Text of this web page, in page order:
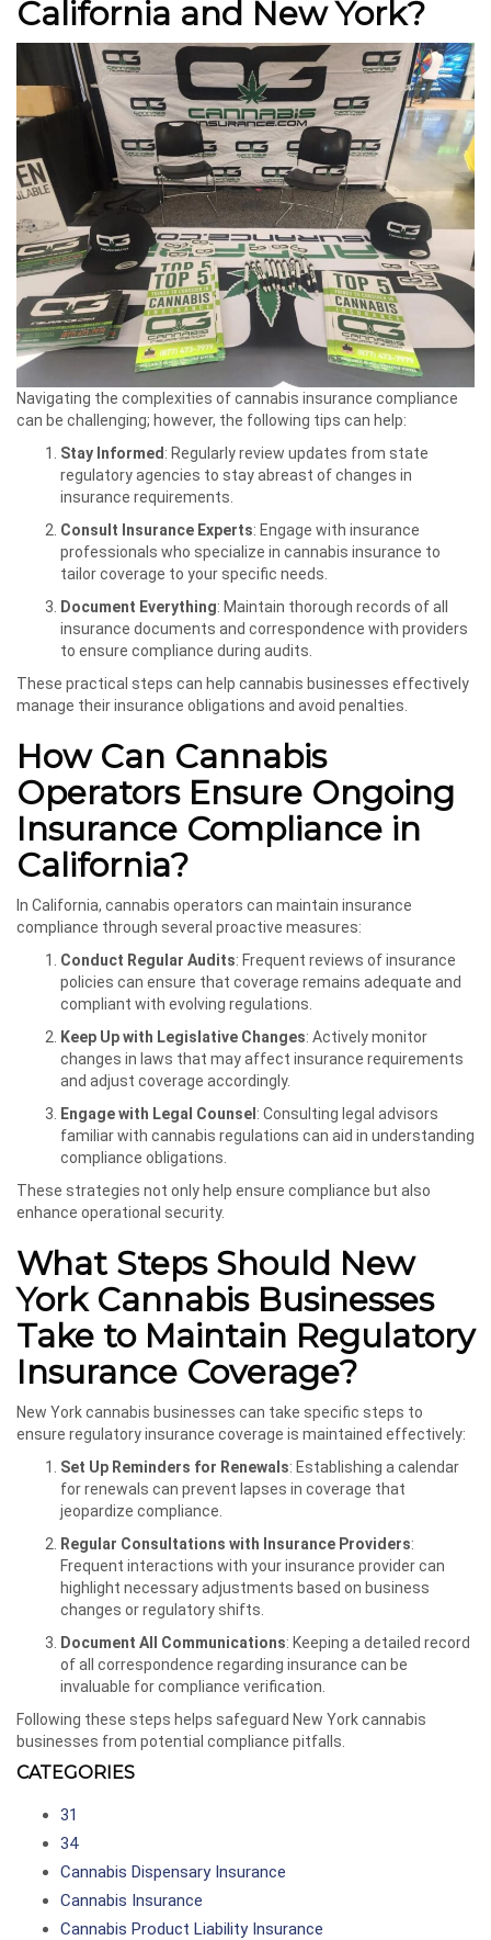
California and New York?
Navigating the complexities of cannabis insurance compliance
can be challenging; however, the following tips can help:
Stay Informed : Regularly review updates from state
regulatory agencies to stay abreast of changes in
insurance requirements.
Consult Insurance Experts: Engage with insurance
professionals who specialize in cannabis insurance to
tailor coverage to your specific needs.
Document Everything: Maintain thorough records of all
insurance documents and correspondence with providers
to ensure compliance during audits.
These practical steps can help cannabis businesses effectively
manage their insurance obligations and avoid penalties.
How Can Cannabis
Operators Ensure Ongoing
Insurance Compliance in
California?
In California, cannabis operators can maintain insurance
compliance through several proactive measures:
Conduct Regular Audits: Frequent reviews of insurance
policies can ensure that coverage remains adequate and
compliant with evolving regulations.
Keep Up with Legislative Changes: Actively monitor
changes in laws that may affect insurance requirements
and adjust coverage accordingly.
Engage with Legal Counsel : Consulting legal advisors
familiar with cannabis regulations can aid in understanding
compliance obligations.
These strategies not only help ensure compliance but also
enhance operational security.
What Steps Should New
York Cannabis Businesses
Take to Maintain Regulatory
Insurance Coverage?
New York cannabis businesses can take specific steps to
ensure regulatory insurance coverage is maintained effectively:
Set Up Reminders for Renewals: Establishing a calendar
for renewals can prevent lapses in coverage that
jeopardize compliance.
Regular Consultations with Insurance Providers:
Frequent interactions with your insurance provider can
highlight necessary adjustments based on business
changes or regulatory shifts.
Document All Communications: Keeping a detailed record
of all correspondence regarding insurance can be
invaluable for compliance verification.
Following these steps helps safeguard New York cannabis
businesses from potential compliance pitfalls.
CATEGORIES
31
34
Cannabis Dispensary Insurance
Cannabis Insurance
Cannabis Product Liability Insurance